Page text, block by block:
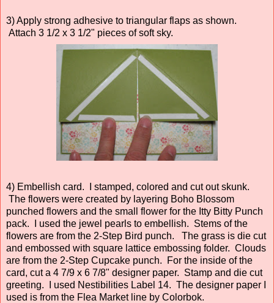
3) Apply strong adhesive to triangular flaps as shown.
Attach 3 1/2 x 3 1/2" pieces of soft sky.
4) Embellish card. I stamped, colored and cut out skunk.
The flowers were created by layering Boho Blossom
punched flowers and the small flower for the Itty Bitty Punch
pack. I used the jewel pearls to embellish. Stems of the
flowers are from the 2-Step Bird punch. The grass is die cut
and embossed with square lattice embossing folder. Clouds
are from the 2-Step Cupcake punch. For the inside of the
card, cut a 4 7/9 x 6 7/8" designer paper. Stamp and die cut
greeting. I used Nestibilities Label 14. The designer paper I
used is from the Flea Market line by Colorbok.